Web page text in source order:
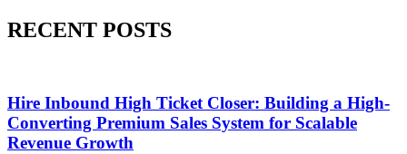
RECENT POSTS
Hire Inbound High Ticket Closer: Building a High-
Converting Premium Sales System for Scalable
Revenue Growth